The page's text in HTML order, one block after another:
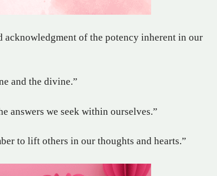
acknowledgment of the potency inherent in our
and the divine.”
answers we seek within ourselves.”
to lift others in our thoughts and hearts.”